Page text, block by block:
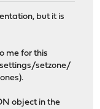
but it is
me for this
setzone/
object in the